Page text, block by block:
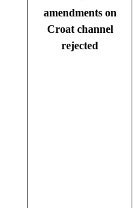
amendments on
Croat channel
rejected